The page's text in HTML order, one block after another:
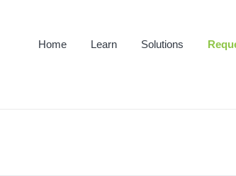
Home Learn Solutions